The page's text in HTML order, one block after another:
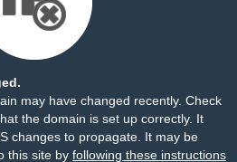
may have changed recently. Check
the domain is set up correctly. It
changes to propagate. It may be
this site by following these instructions